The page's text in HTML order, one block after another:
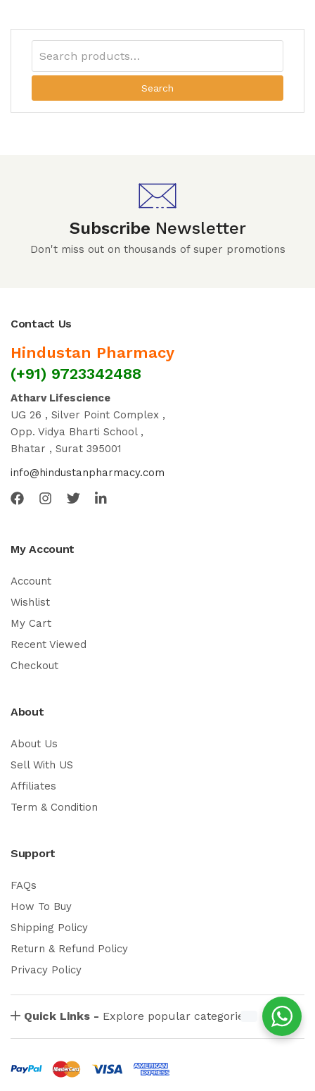
Search
Subscribe Newsletter
Don't miss out on thousands of super promotions
Contact Us
Hindustan Pharmacy
(+91) 9723342488
Atharv Lifescience
UG 26 , Silver Point Complex ,
Opp. Vidya Bharti School ,
Bhatar , Surat 395001
info@hindustanpharmacy.com
My Account
Account
Wishlist
My Cart
Recent Viewed
Checkout
About
About Us
Sell With US
Affiliates
Term & Condition
Support
FAQs
How To Buy
Shipping Policy
Return & Refund Policy
Privacy Policy
Quick Links - Explore popular categories